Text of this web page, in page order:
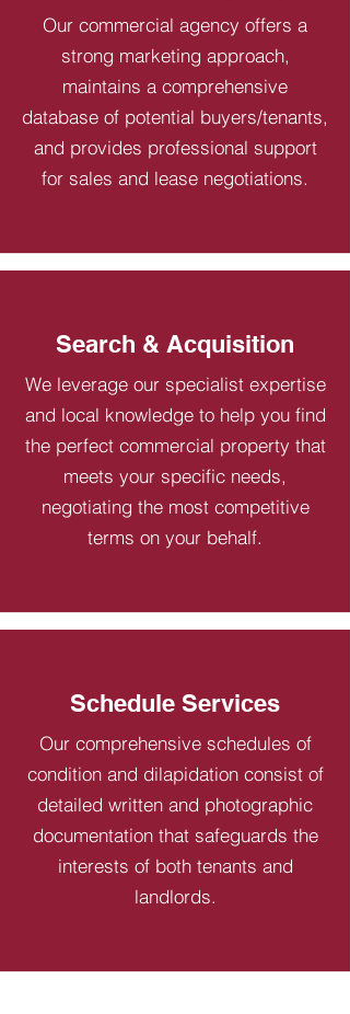
Our commercial agency offers a
strong marketing approach,
maintains a comprehensive
database of potential buyers/tenants,
and provides professional support
for sales and lease negotiations.
Search & Acquisition
We leverage our specialist expertise
and local knowledge to help you find
the perfect commercial property that
meets your specific needs,
negotiating the most competitive
terms on your behalf.
Schedule Services
Our comprehensive schedules of
condition and dilapidation consist of
detailed written and photographic
documentation that safeguards the
interests of both tenants and
landlords.